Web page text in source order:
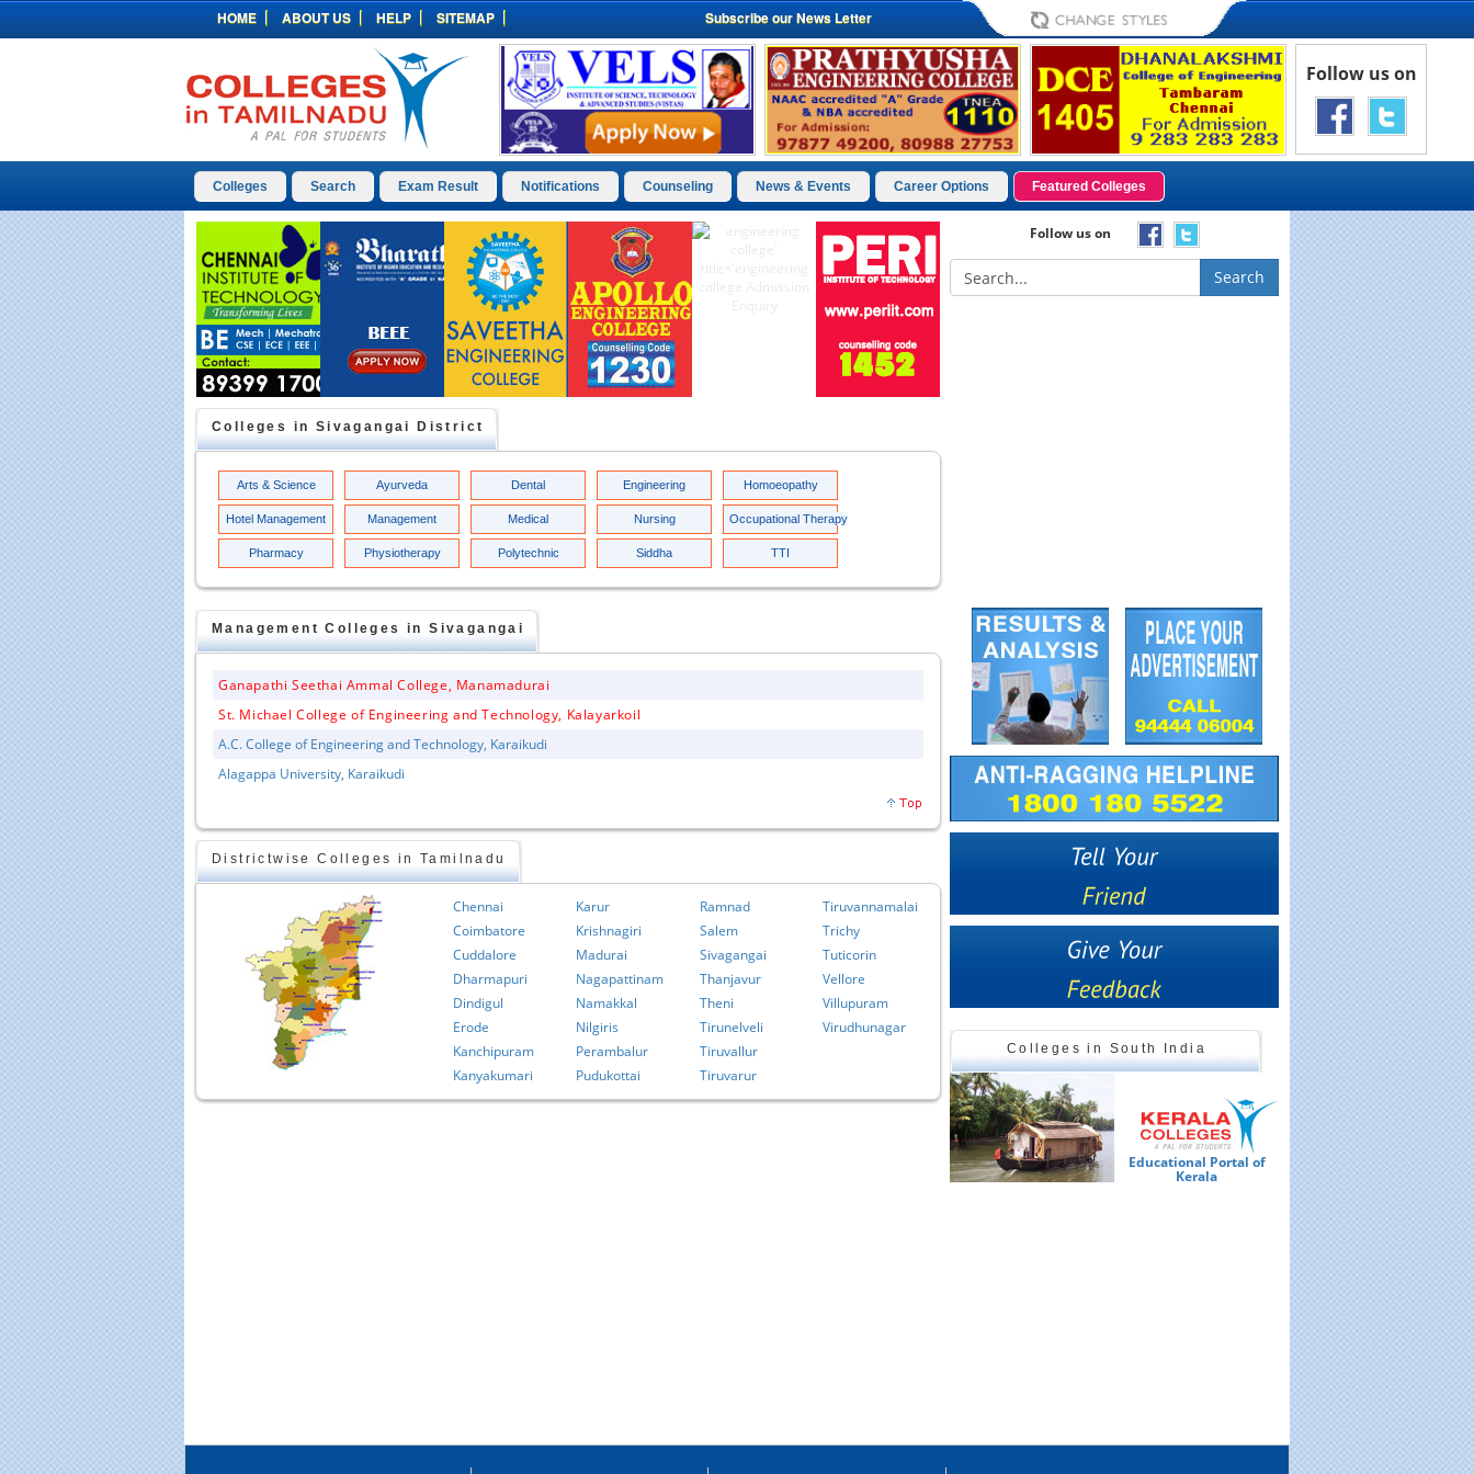
HOME ABOUT US HELP SITEMAP Subscribe our News Letter
Follow us on
Colleges Search Exam Result Notifications Counseling News & Events Career Options Featured Colleges
Colleges in Sivagangai District
Arts & Science Ayurveda Dental Engineering Homoeopathy
Hotel Management Management Medical Nursing Occupational Therapy
Pharmacy Physiotherapy Polytechnic Siddha TTI
Management Colleges inSivagangai
Ganapathi Seethai Ammal College, Manamadurai
St. Michael College of Engineering and Technology, Kalayarkoil
A.C. College of Engineering and Technology, Karaikudi
Alagappa University, Karaikudi
Districtwise Colleges in Tamilnadu
Chennai
Coimbatore
Cuddalore
Dharmapuri
Dindigul
Erode
Kanchipuram
Kanyakumari
Karur
Krishnagiri
Madurai
Nagapattinam
Namakkal
Nilgiris
Perambalur
Pudukottai
Ramnad
Salem
Sivagangai
Thanjavur
Theni
Tirunelveli
Tiruvallur
Tiruvarur
Tiruvannamalai
Trichy
Tuticorin
Vellore
Villupuram
Virudhunagar
Follow us on
Search
Colleges in South India
Educational Portal of
Kerala